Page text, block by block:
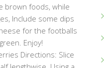
brown foods, while
Include some dips
for the footballs
green. Enjoy!
Directions: Slice